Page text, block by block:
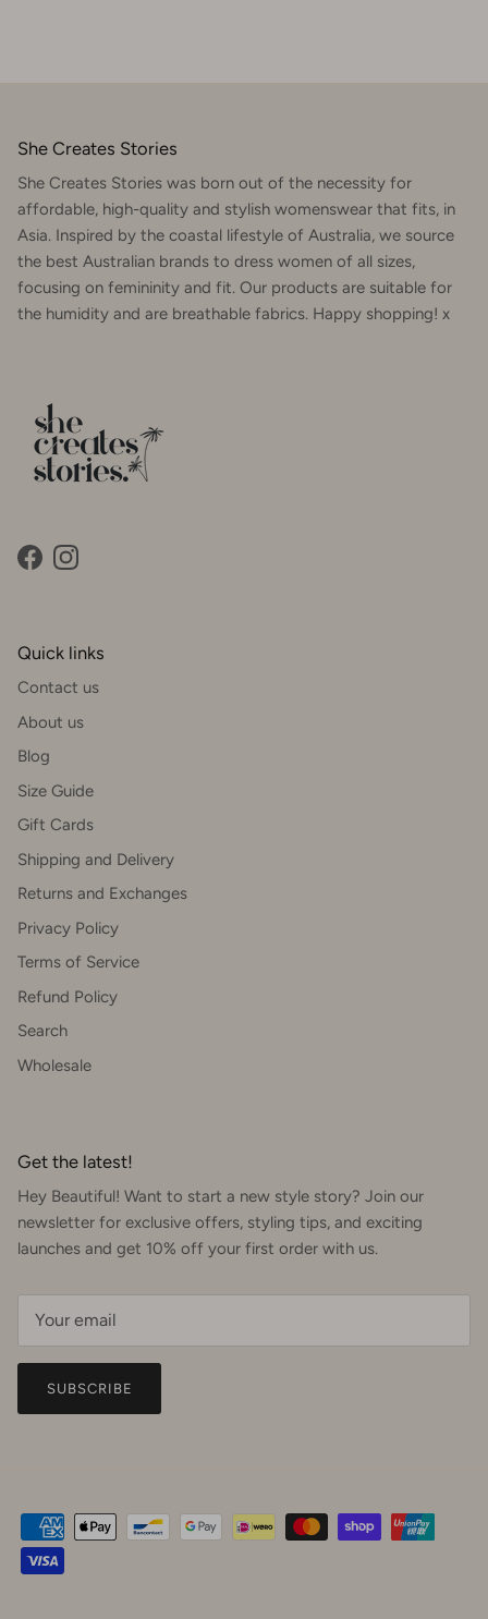
She Creates Stories
She Creates Stories was born out of the necessity for
affordable, high-quality and stylish womenswear that fits, in
Asia. Inspired by the coastal lifestyle of Australia, we source
the best Australian brands to dress women of all sizes,
focusing on femininity and fit. Our products are suitable for
the humidity and are breathable fabrics. Happy shopping! x
FacebookInstagram
Quick links
Contact us
About us
Blog
Size Guide
Gift Cards
Shipping and Delivery
Returns and Exchanges
Privacy Policy
Terms of Service
Refund Policy
Search
Wholesale
Get the latest!
Hey Beautiful! Want to start a new style story? Join our
newsletter for exclusive offers, styling tips, and exciting
launches and get 10% off your first order with us.
SUBSCRIBE